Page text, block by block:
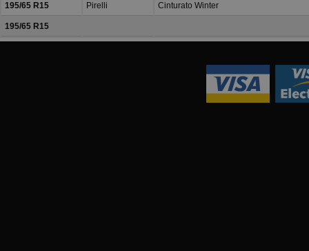
195/65 R15 Pirelli Cinturato Winter
195/65 R15